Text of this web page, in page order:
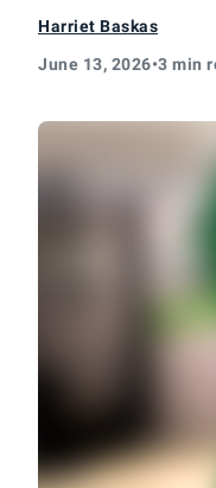
Harriet Baskas
June 13, 2026•3 min